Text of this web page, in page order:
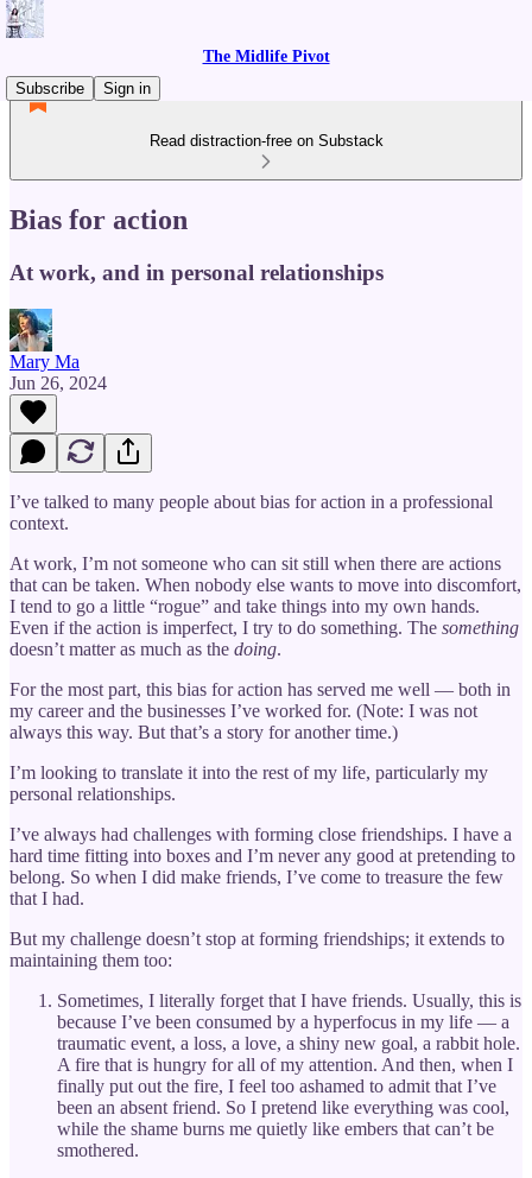
The Midlife Pivot
Subscribe
Sign in
Read distraction-free on Substack
Bias for action
At work, and in personal relationships
Mary Ma
Jun 26, 2024
I’ve talked to many people about bias for action in a professional
context.
At work, I’m not someone who can sit still when there are actions
that can be taken. When nobody else wants to move into discomfort,
I tend to go a little “rogue” and take things into my own hands.
Even if the action is imperfect, I try to do something. The something
doesn’t matter as much as the doing.
For the most part, this bias for action has served me well — both in
my career and the businesses I’ve worked for. (Note: I was not
always this way. But that’s a story for another time.)
I’m looking to translate it into the rest of my life, particularly my
personal relationships.
I’ve always had challenges with forming close friendships. I have a
hard time fitting into boxes and I’m never any good at pretending to
belong. So when I did make friends, I’ve come to treasure the few
that I had.
But my challenge doesn’t stop at forming friendships; it extends to
maintaining them too:
Sometimes, I literally forget that I have friends. Usually, this is
because I’ve been consumed by a hyperfocus in my life — a
traumatic event, a loss, a love, a shiny new goal, a rabbit hole.
A fire that is hungry for all of my attention. And then, when I
finally put out the fire, I feel too ashamed to admit that I’ve
been an absent friend. So I pretend like everything was cool,
while the shame burns me quietly like embers that can’t be
smothered.